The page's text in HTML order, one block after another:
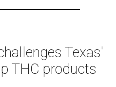
Texas'
THC products